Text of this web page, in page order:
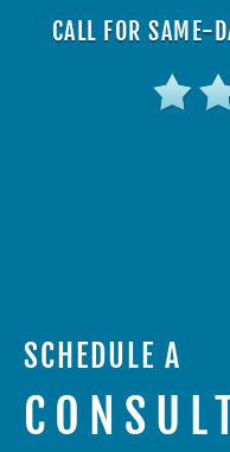
CALL FOR SAME-
SCHEDULE A